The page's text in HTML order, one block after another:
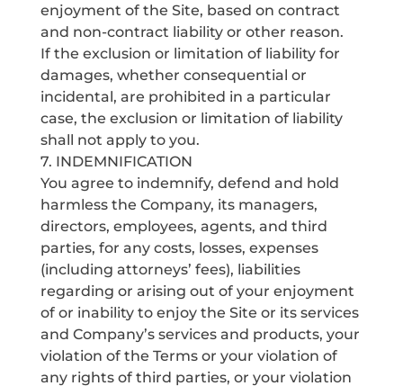
enjoyment of the Site, based on contract
and non-contract liability or other reason.
If the exclusion or limitation of liability for
damages, whether consequential or
incidental, are prohibited in a particular
case, the exclusion or limitation of liability
shall not apply to you.
7. INDEMNIFICATION
You agree to indemnify, defend and hold
harmless the Company, its managers,
directors, employees, agents, and third
parties, for any costs, losses, expenses
(including attorneys’ fees), liabilities
regarding or arising out of your enjoyment
of or inability to enjoy the Site or its services
and Company’s services and products, your
violation of the Terms or your violation of
any rights of third parties, or your violation